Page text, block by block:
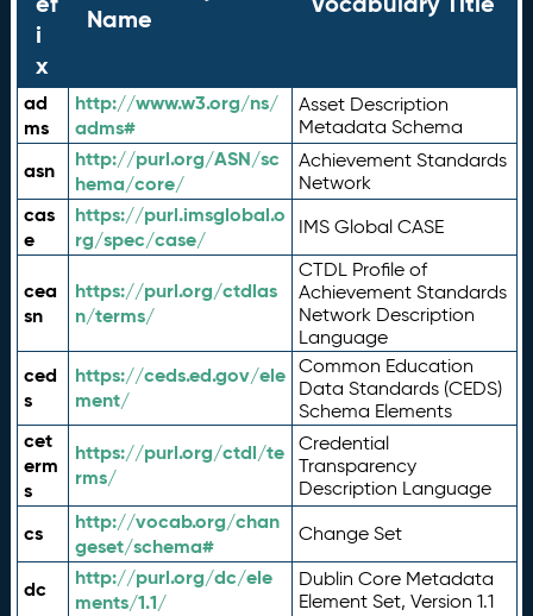
i
x
Name
ad
ms
http://www.w3.org/ns/
adms#
Asset Description
Metadata Schema
asn
http://purl.org/ASN/sc
hema/core/
Achievement Standards
Network
cas
e
https://purl.imsglobal.o
rg/spec/case/
IMS Global CASE
cea
sn
https://purl.org/ctdlas
n/terms/
CTDL Profile of
Achievement Standards
Network Description
Language
ced
s
https://ceds.ed.gov/ele
ment/
Common Education
Data Standards (CEDS)
Schema Elements
cet
erm
s
https://purl.org/ctdl/te
rms/
Credential
Transparency
Description Language
cs
http://vocab.org/chan
geset/schema#
Change Set
dc
http://purl.org/dc/ele
ments/1.1/
Dublin Core Metadata
Element Set, Version 1.1